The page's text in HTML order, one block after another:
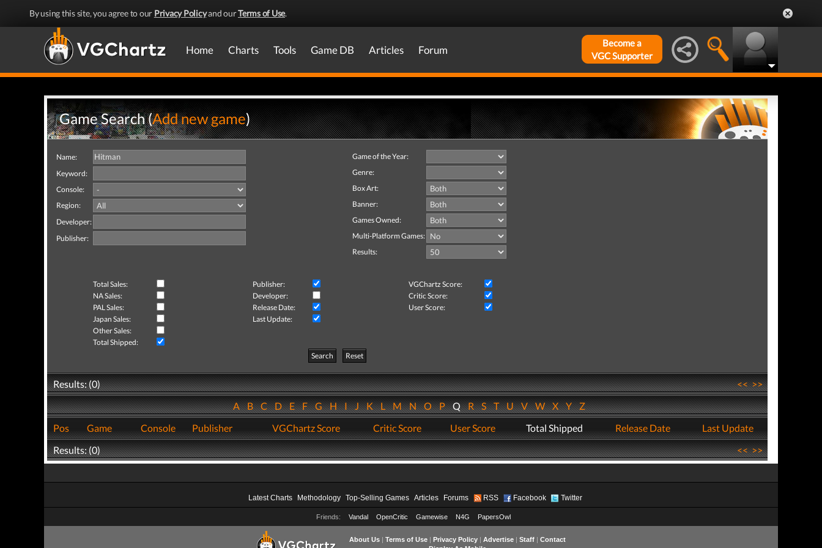
By using this site, you agree to our Privacy Policyand ourTerms of Use.
Home Charts Tools Game DB Articles Forum
Become a
VGC Supporter
Game Search (Add new game)
Name:
Keyword:
Console:
Region:
Developer:
Publisher:
Game of the Year:
Genre:
Box Art:
Banner:
Games Owned:
Multi-Platform Games:
Results:
Total Sales: Publisher:
VGChartz Score:
NA Sales:
Developer:
Critic Score:
PAL Sales:
Release Date:
User Score:
Japan Sales:
Last Update:
Other Sales:
Total Shipped:
Search
Reset
Results: (0) <<>>
ABCDEFGHIJKLMNOPQRSTUVWXYZ
Pos
Game Console Publisher VGChartz Score Critic Score User Score Total Shipped Release Date
Last Update
Results: (0)
<<>>
Latest Charts Methodology Top-Selling Games Articles Forums RSS Facebook Twitter
Friends: Vandal OpenCritic Gamewise N4G PapersOwl
About Us| Terms of Use| Privacy Policy| Advertise| Staff| Contact